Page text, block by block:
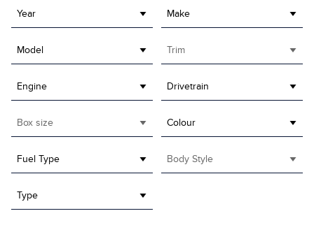
Year Make
Model Trim
Engine Drivetrain
Box size Colour
Fuel Type Body Style
Type